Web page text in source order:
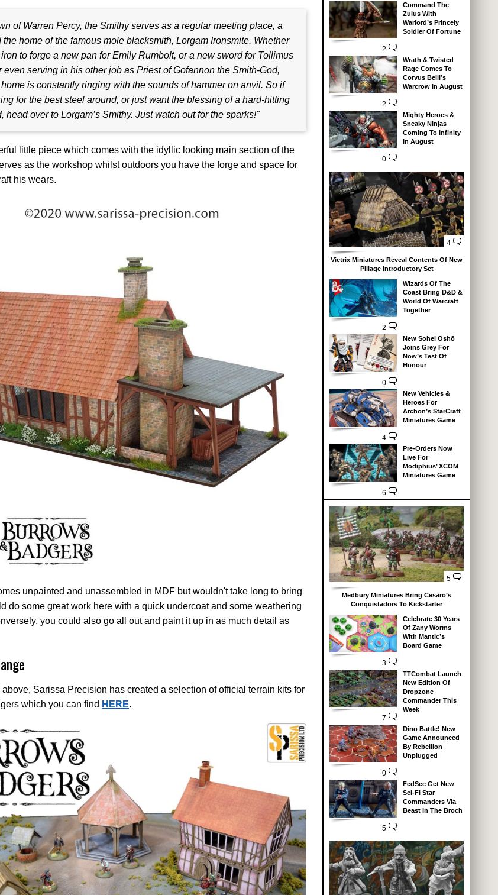
of Warren Percy, the Smithy serves as a regular meeting place, a
the home of the famous mole blacksmith, Lorgam Ironsmite. Whether
to forge a new pan for Emily Rumbolt, or a new sword for Tollimus
even serving in his other job as Priest of Gofannon the Smith-God,
home is constantly ringing with the sounds of hammer on anvil. So if
for the best steel around, or just want the blessing of a hard-hitting
head over to Lorgam’s Smithy. Just watch out for the sparks!"
little piece which comes with the idyllic looking main section of the
as the workshop whilst outdoors you have the forge and space for
his wears.
unpainted and unassembled in MDF but wouldn't take long to bring
do some great work here with a quick undercoat and some weathering
you could also go all out and paint it up in as much detail as
Sarissa Precision has created a selection of official terrain kits for
which you can find HERE.
2
Command The
Zulus With
Warlord’s Princely
Soldier Of Fortune
2
Wrath & Twisted
Rage Comes To
Corvus Belli’s
Warcrow In August
0
Mighty Heroes &
Sneaky Ninjas
Coming To Infinity
In August
4
Victrix Miniatures Reveal Contents Of New
Pillage Introductory Set
2
Wizards Of The
Coast Bring D&D &
World Of Warcraft
Together
0
New Sohei Oshō
Joins Grey For
Now’s Test Of
Honour
4
New Vehicles &
Heroes For
Archon’s StarCraft
Miniatures Game
6
Pre-Orders Now
Live For
Modiphius’ XCOM
Miniatures Game
5
Medbury Miniatures Bring Cesaro’s
Conquistadors To Kickstarter
3
Celebrate 30 Years
Of Zany Worms
With Mantic’s
Board Game
7
TTCombat Launch
New Edition Of
Dropzone
Commander This
Week
0
Dino Battle! New
Game Announced
By Rebellion
Unplugged
5
FedSec Get New
Sci-Fi Star
Commanders Via
Beast In The Broch